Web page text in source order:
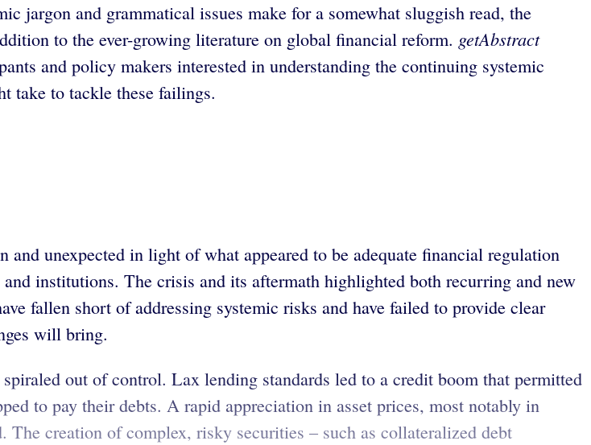
jargon and grammatical issues make for a somewhat sluggish read, the
to the ever-growing literature on global financial reform. getAbstract
and policy makers interested in understanding the continuing systemic
take to tackle these failings.
unexpected in light of what appeared to be adequate financial regulation
institutions. The crisis and its aftermath highlighted both recurring and new
fallen short of addressing systemic risks and have failed to provide clear
will bring.
out of control. Lax lending standards led to a credit boom that permitted
to pay their debts. A rapid appreciation in asset prices, most notably in
creation of complex, risky securities – such as collateralized debt